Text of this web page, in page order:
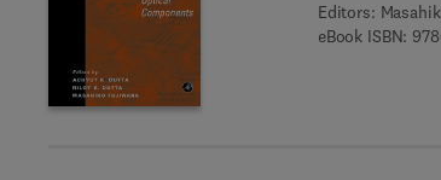
Editors:
eBook ISBN: